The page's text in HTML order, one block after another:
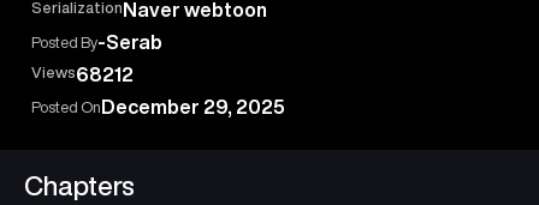
Serialization Naver webtoon
Posted By-Serab
Views68212
Posted On December 29, 2025
Chapters